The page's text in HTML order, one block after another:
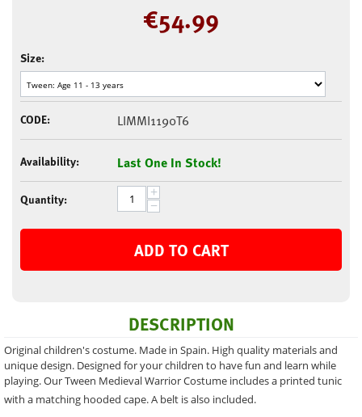
€54.99
Size:
CODE: LIMMI1190T6
Availability: Last One In Stock!
Quantity: +
−
ADD TO CART
DESCRIPTION
Original children's costume. Made in Spain. High quality materials and
unique design. Designed for your children to have fun and learn while
playing. Our Tween Medieval Warrior Costume includes a printed tunic
with a matching hooded cape. A belt is also included.